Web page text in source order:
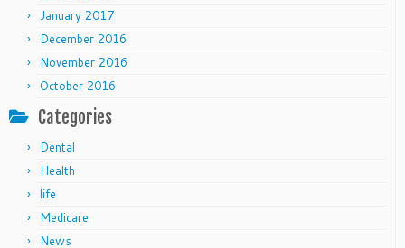
January 2017
December 2016
November 2016
October 2016
Categories
Dental
Health
life
Medicare
News